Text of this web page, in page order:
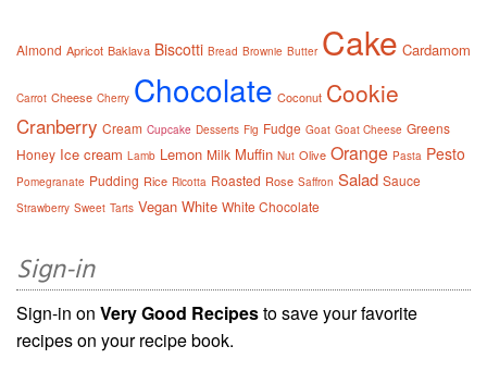
Almond Apricot Baklava Biscotti Bread Brownie Butter Cake Cardamom
Carrot Cheese Cherry Chocolate Coconut Cookie
Cranberry Cream Cupcake Desserts Fig Fudge Goat Goat Cheese Greens
Honey Ice cream Lamb Lemon Milk Muffin Nut Olive Orange Pasta Pesto
Pomegranate Pudding Rice Ricotta Roasted Rose Saffron Salad Sauce
Strawberry Sweet Tarts Vegan White White Chocolate
Sign-in
Sign-in on Very Good Recipesto save your favorite
recipes on your recipe book.